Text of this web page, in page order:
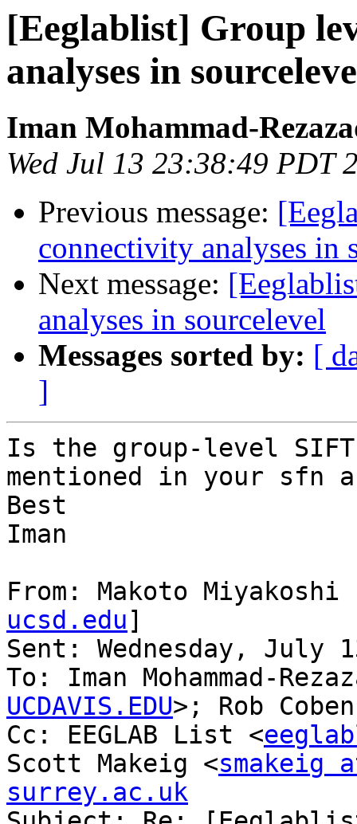
[Eeglablist] Group
analyses in
Iman Mohammad-
Wed Jul 13 23:38:49 PDT
Previous message:
connectivity analyses in
Next message:
analyses in sourcelevel
Messages sorted by: [
]
Is the group-level
mentioned in your sfn
Best
Iman
From: Makoto
ucsd.edu]
Sent: Wednesday, July
To: Iman Mohammad-
UCDAVIS.EDU>; Rob
Cc: EEGLAB List <
Scott Makeig <smakeig
surrey.ac.uk